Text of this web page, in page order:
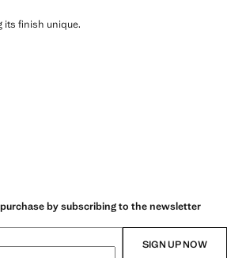
its finish unique.
by subscribing to the newsletter
SIGN UP NOW